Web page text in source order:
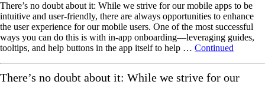
There’s no doubt about it: While we strive for our mobile apps to be
intuitive and user-friendly, there are always opportunities to enhance
the user experience for our mobile users. One of the most successful
ways you can do this is with in-app onboarding—leveraging guides,
tooltips, and help buttons in the app itself to help … Continued
There’s no doubt about it: While we strive for our